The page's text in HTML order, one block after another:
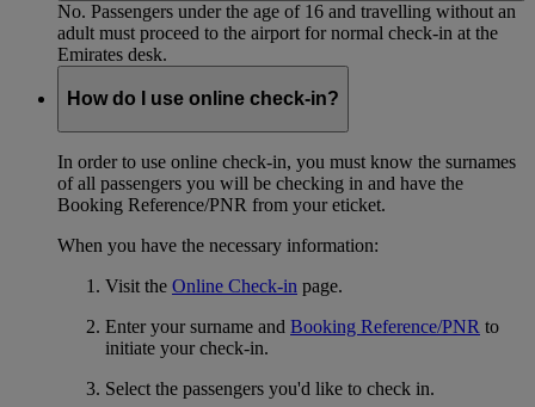
No. Passengers under the age of 16 and travelling without an
adult must proceed to the airport for normal check-in at the
Emirates desk.
How do I use online check-in?
In order to use online check-in, you must know the surnames
of all passengers you will be checking in and have the
Booking Reference/PNR from your eticket.
When you have the necessary information:
Visit the Online Check-in page.
Enter your surname and Booking Reference/PNR to
initiate your check-in.
Select the passengers you'd like to check in.